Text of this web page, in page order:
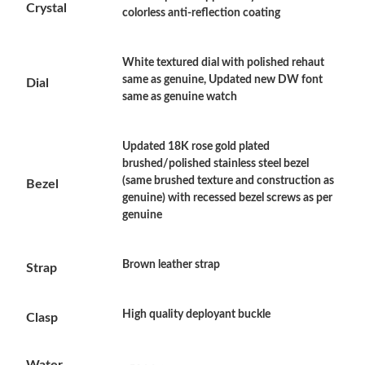
Just Sold: Hannah from Sydney on May 30, 2026 at 6:58 PM.
Just Sold: Alice from Philadelphia on Jun 22, 2026 at 11:37 AM.
Just Sold: Lily from Miami on Jul 18, 2026 at 9:34 PM.
Just Sold: Helen from Columbus on Jul 15, 2026 at 3:37 PM.
Just Sold: Kara from Singapore on Jul 19, 2026 at 6:01 PM.
Crystal
colorless anti-reflection coating
Dial
White textured dial with polished rehaut
same as genuine, Updated new DW font
same as genuine watch
Bezel
Updated 18K rose gold plated
brushed/polished stainless steel bezel
(same brushed texture and construction as
genuine) with recessed bezel screws as per
genuine
Strap Brown leather strap
Clasp High quality deployant buckle